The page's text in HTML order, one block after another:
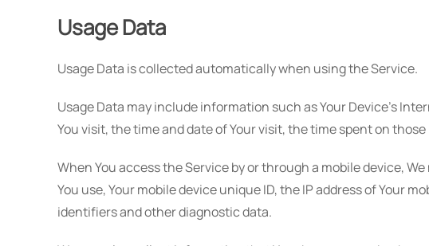
Usage Data
Usage Data is collected automatically when using the Service.
Usage Data may include information such as Your Device's
You visit, the time and date of Your visit, the time spent on
When You access the Service by or through a mobile device,
You use, Your mobile device unique ID, the IP address of Your
identifiers and other diagnostic data.